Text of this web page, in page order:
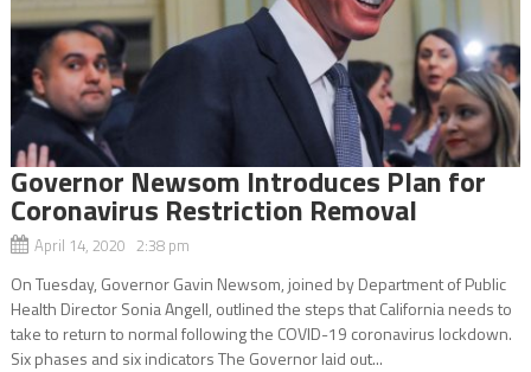
Governor Newsom Introduces Plan for
Coronavirus Restriction Removal
April 14, 2020 2:38 pm
On Tuesday, Governor Gavin Newsom, joined by Department of Public
Health Director Sonia Angell, outlined the steps that California needs to
take to return to normal following the COVID-19 coronavirus lockdown.
Six phases and six indicators The Governor laid out...